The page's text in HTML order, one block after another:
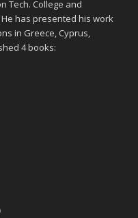
Tech. College and
He has presented his work
in Greece, Cyprus,
4 books: